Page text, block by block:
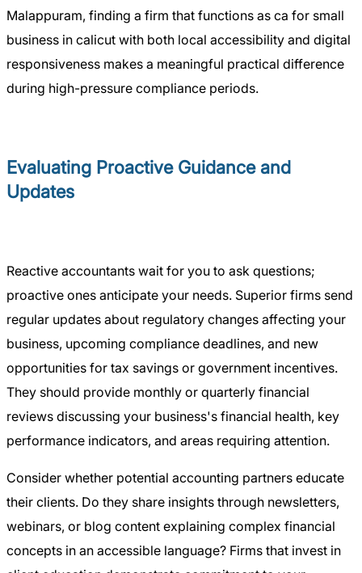
Malappuram, finding a firm that functions as ca for small
business in calicut with both local accessibility and digital
responsiveness makes a meaningful practical difference
during high-pressure compliance periods.
Evaluating Proactive Guidance and
Updates
Reactive accountants wait for you to ask questions;
proactive ones anticipate your needs. Superior firms send
regular updates about regulatory changes affecting your
business, upcoming compliance deadlines, and new
opportunities for tax savings or government incentives.
They should provide monthly or quarterly financial
reviews discussing your business's financial health, key
performance indicators, and areas requiring attention.
Consider whether potential accounting partners educate
their clients. Do they share insights through newsletters,
webinars, or blog content explaining complex financial
concepts in an accessible language? Firms that invest in